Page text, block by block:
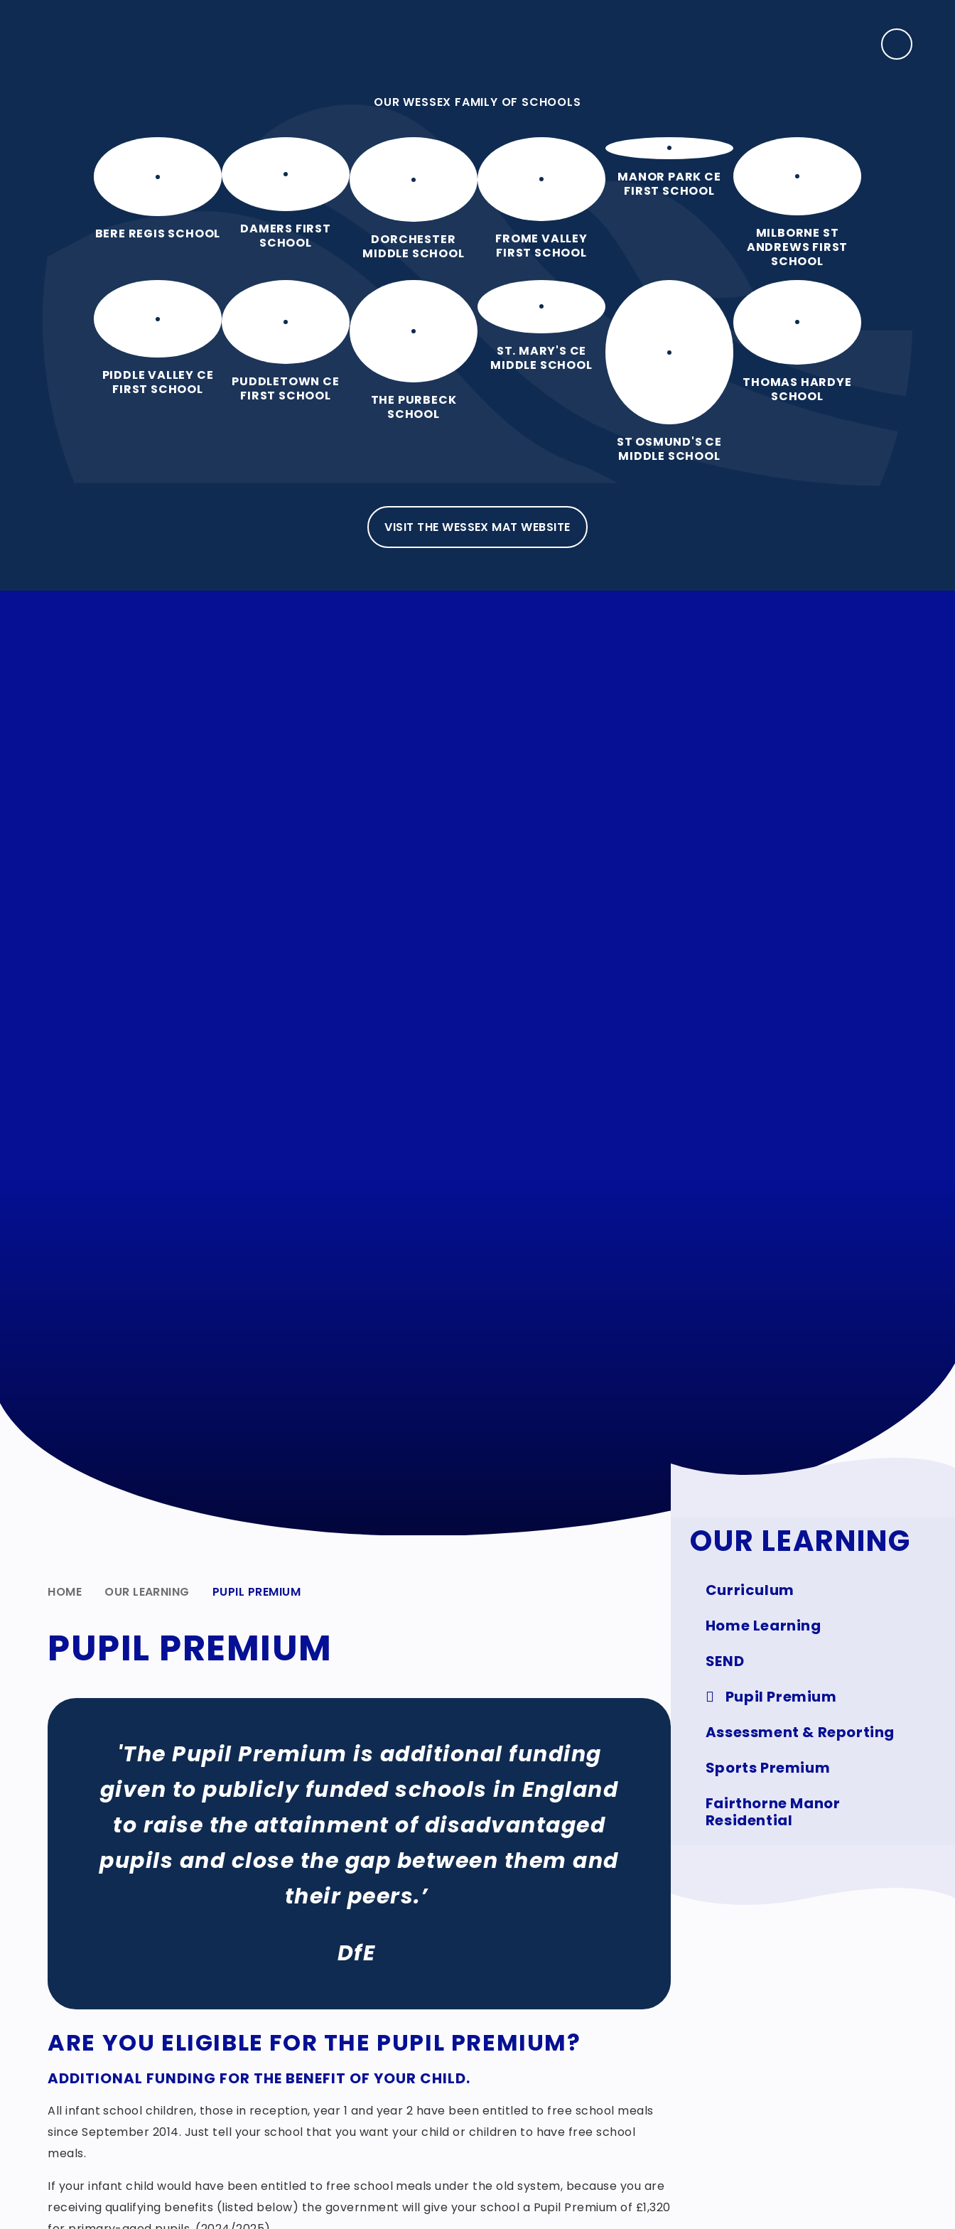
Love for God, Love for Each Other, Love for Learning.OUR WESSEX FAMILY OF SCHOOLS
BERE REGIS SCHOOL
DAMERS FIRST
SCHOOL
DORCHESTER
MIDDLE SCHOOL
FROME VALLEY
FIRST SCHOOL
MANOR PARK CE
FIRST SCHOOL
MILBORNE ST
ANDREWS FIRST
SCHOOL
PIDDLE VALLEY CE
FIRST SCHOOL
PUDDLETOWN CE
FIRST SCHOOL
THE PURBECK
SCHOOL
ST. MARY'S CE
MIDDLE SCHOOL
ST OSMUND'S CE
MIDDLE SCHOOL
THOMAS HARDYE
SCHOOL
VISIT THE WESSEX MAT WEBSITE
HOME OUR LEARNING PUPIL PREMIUM
PUPIL PREMIUM
'The Pupil Premium is additional funding
given to publicly funded schools in England
to raise the attainment of disadvantaged
pupils and close the gap between them and
their peers.’
DfE
ARE YOU ELIGIBLE FOR THE PUPIL PREMIUM?
ADDITIONAL FUNDING FOR THE BENEFIT OF YOUR CHILD.
All infant school children, those in reception, year 1 and year 2 have been entitled to free school meals
since September 2014. Just tell your school that you want your child or children to have free school
meals.
If your infant child would have been entitled to free school meals under the old system, because you are
receiving qualifying benefits (listed below) the government will give your school a Pupil Premium of £1,320
OUR LEARNING
Curriculum
Home Learning
SEND
Pupil Premium
Assessment & Reporting
Sports Premium
Fairthorne Manor
Residential